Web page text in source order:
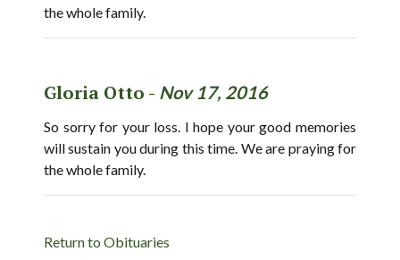
the whole family.
Gloria Otto - Nov 17, 2016
So sorry for your loss. I hope your good memories
will sustain you during this time. We are praying for
the whole family.
Return to Obituaries